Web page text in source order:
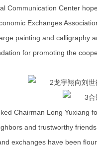
Communication Center
Exchanges
painting and calligraphy
for promoting the
Chairman Long Yuxiang
and trustworthy
exchanges have been